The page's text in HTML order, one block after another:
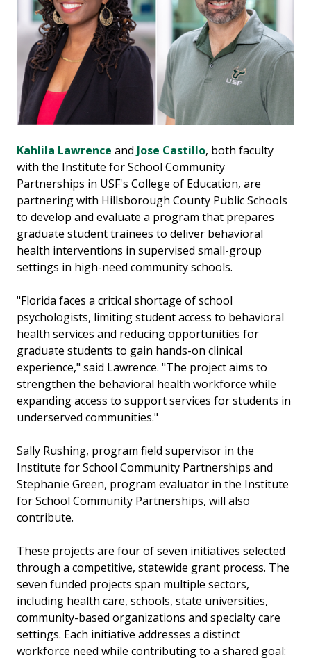
Kahlila Lawrence and Jose Castillo, both faculty
with the Institute for School Community
Partnerships in USF's College of Education, are
partnering with Hillsborough County Public Schools
to develop and evaluate a program that prepares
graduate student trainees to deliver behavioral
health interventions in supervised small-group
settings in high-need community schools.
"Florida faces a critical shortage of school
psychologists, limiting student access to behavioral
health services and reducing opportunities for
graduate students to gain hands-on clinical
experience," said Lawrence. "The project aims to
strengthen the behavioral health workforce while
expanding access to support services for students in
underserved communities."
Sally Rushing, program field supervisor in the
Institute for School Community Partnerships and
Stephanie Green, program evaluator in the Institute
for School Community Partnerships, will also
contribute.
These projects are four of seven initiatives selected
through a competitive, statewide grant process. The
seven funded projects span multiple sectors,
including health care, schools, state universities,
community-based organizations and specialty care
settings. Each initiative addresses a distinct
workforce need while contributing to a shared goal: